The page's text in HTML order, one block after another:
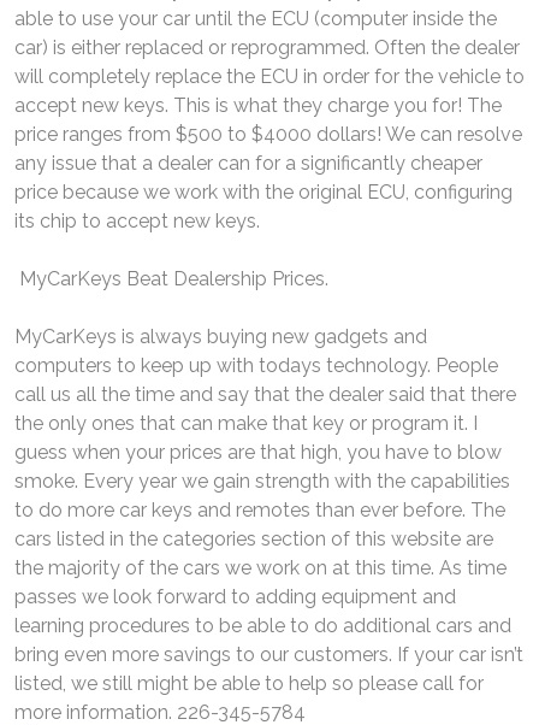
able to use your car until the ECU (computer inside the
car) is either replaced or reprogrammed. Often the dealer
will completely replace the ECU in order for the vehicle to
accept new keys. This is what they charge you for! The
price ranges from $500 to $4000 dollars! We can resolve
any issue that a dealer can for a significantly cheaper
price because we work with the original ECU, configuring
its chip to accept new keys.
MyCarKeys Beat Dealership Prices.
MyCarKeys is always buying new gadgets and
computers to keep up with todays technology. People
call us all the time and say that the dealer said that there
the only ones that can make that key or program it. I
guess when your prices are that high, you have to blow
smoke. Every year we gain strength with the capabilities
to do more car keys and remotes than ever before. The
cars listed in the categories section of this website are
the majority of the cars we work on at this time. As time
passes we look forward to adding equipment and
learning procedures to be able to do additional cars and
bring even more savings to our customers. If your car isn’t
listed, we still might be able to help so please call for
more information. 226-345-5784